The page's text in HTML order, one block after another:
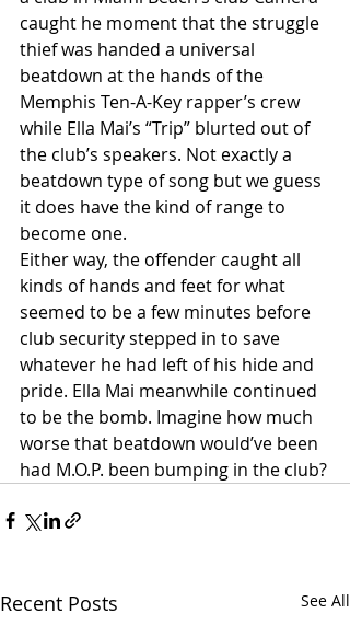
caught he moment that the struggle
thief was handed a universal
beatdown at the hands of the
Memphis Ten-A-Key rapper’s crew
while Ella Mai’s “Trip” blurted out of
the club’s speakers. Not exactly a
beatdown type of song but we guess
it does have the kind of range to
become one.
Either way, the offender caught all
kinds of hands and feet for what
seemed to be a few minutes before
club security stepped in to save
whatever he had left of his hide and
pride. Ella Mai meanwhile continued
to be the bomb. Imagine how much
worse that beatdown would’ve been
had M.O.P. been bumping in the club?
Recent Posts See All